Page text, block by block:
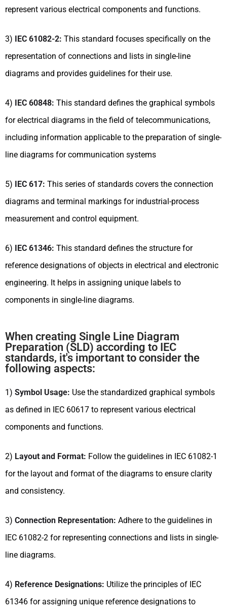
represent various electrical components and functions.
3) IEC 61082-2: This standard focuses specifically on the
representation of connections and lists in single-line
diagrams and provides guidelines for their use.
4) IEC 60848: This standard defines the graphical symbols
for electrical diagrams in the field of telecommunications,
including information applicable to the preparation of single-
line diagrams for communication systems
5) IEC 617: This series of standards covers the connection
diagrams and terminal markings for industrial-process
measurement and control equipment.
6) IEC 61346: This standard defines the structure for
reference designations of objects in electrical and electronic
engineering. It helps in assigning unique labels to
components in single-line diagrams.
When creating Single Line Diagram
Preparation (SLD) according to IEC
standards, it's important to consider the
following aspects:
1) Symbol Usage: Use the standardized graphical symbols
as defined in IEC 60617 to represent various electrical
components and functions.
2) Layout and Format: Follow the guidelines in IEC 61082-1
for the layout and format of the diagrams to ensure clarity
and consistency.
3) Connection Representation: Adhere to the guidelines in
IEC 61082-2 for representing connections and lists in single-
line diagrams.
4) Reference Designations: Utilize the principles of IEC
61346 for assigning unique reference designations to